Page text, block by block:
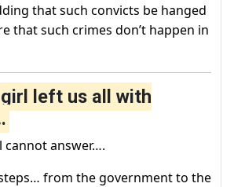
that such convicts be hanged
that such crimes don’t happen in
left us all with
cannot answer….
from the government to the